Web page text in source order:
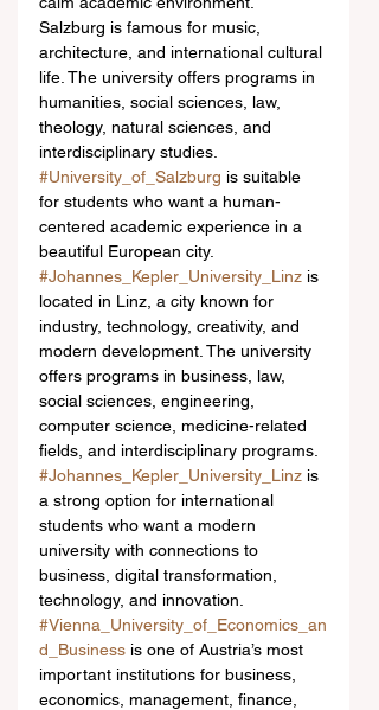
Salzburg is famous for music,
architecture, and international cultural
life. The university offers programs in
humanities, social sciences, law,
theology, natural sciences, and
interdisciplinary studies.
#University_of_Salzburg is suitable
for students who want a human-
centered academic experience in a
beautiful European city.
#Johannes_Kepler_University_Linz is
located in Linz, a city known for
industry, technology, creativity, and
modern development. The university
offers programs in business, law,
social sciences, engineering,
computer science, medicine-related
fields, and interdisciplinary programs.
#Johannes_Kepler_University_Linz is
a strong option for international
students who want a modern
university with connections to
business, digital transformation,
technology, and innovation.
#Vienna_University_of_Economics_an
d_Business is one of Austria’s most
important institutions for business,
economics, management, finance,